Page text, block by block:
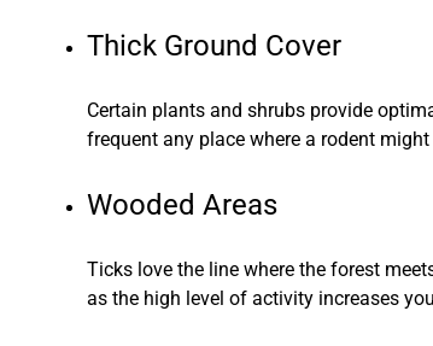
Thick Ground Cover
Certain plants and shrubs provide
frequent any place where a rodent
Wooded Areas
Ticks love the line where the forest
as the high level of activity increases